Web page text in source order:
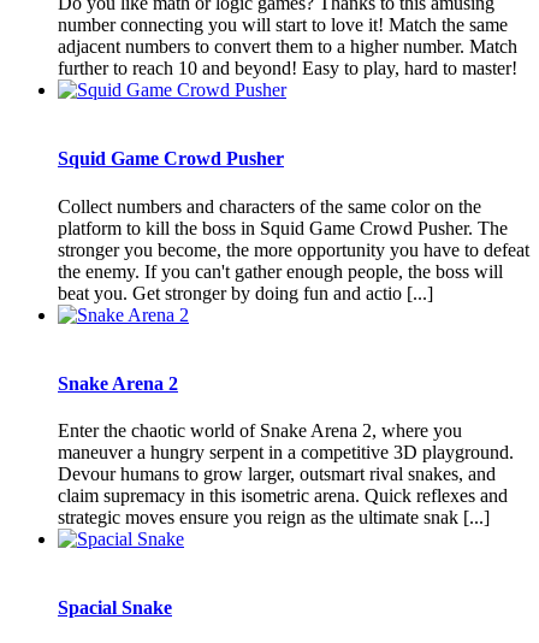
number connecting you will start to love it! Match the same
adjacent numbers to convert them to a higher number. Match
further to reach 10 and beyond! Easy to play, hard to master!
Squid Game Crowd Pusher
Collect numbers and characters of the same color on the
platform to kill the boss in Squid Game Crowd Pusher. The
stronger you become, the more opportunity you have to defeat
the enemy. If you can't gather enough people, the boss will
beat you. Get stronger by doing fun and actio [...]
Snake Arena 2
Enter the chaotic world of Snake Arena 2, where you
maneuver a hungry serpent in a competitive 3D playground.
Devour humans to grow larger, outsmart rival snakes, and
claim supremacy in this isometric arena. Quick reflexes and
strategic moves ensure you reign as the ultimate snak [...]
Spacial Snake